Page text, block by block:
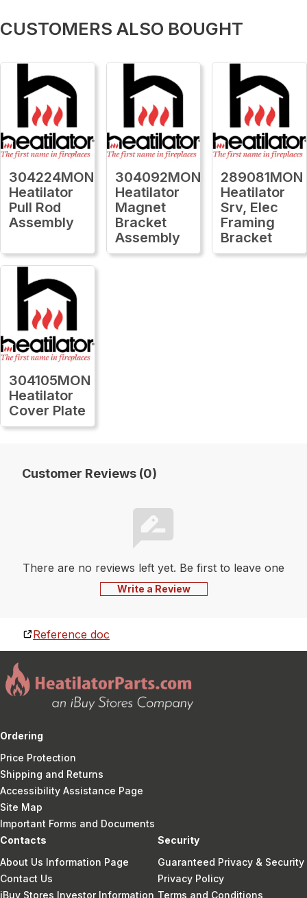
CUSTOMERS ALSO BOUGHT
304224MON
Heatilator
Pull Rod
Assembly
304092MON
Heatilator
Magnet
Bracket
Assembly
289081MON
Heatilator
Srv, Elec
Framing
Bracket
304105MON
Heatilator
Cover Plate
Customer Reviews (0)
There are no reviews left yet. Be first to leave one
Write a Review
Reference doc
Ordering
Price Protection
Shipping and Returns
Accessibility Assistance Page
Site Map
Important Forms and Documents
Contacts
About Us Information Page
Contact Us
iBuy Stores Investor Information
Security
Guaranteed Privacy & Security
Privacy Policy
Terms and Conditions